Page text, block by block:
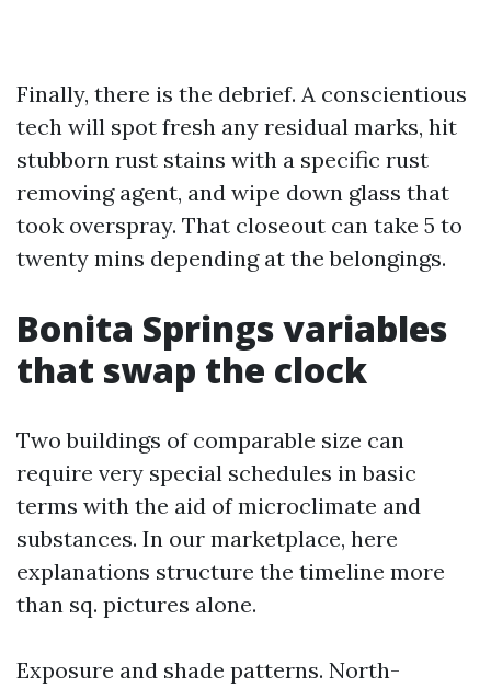
Finally, there is the debrief. A conscientious
tech will spot fresh any residual marks, hit
stubborn rust stains with a specific rust
removing agent, and wipe down glass that
took overspray. That closeout can take 5 to
twenty mins depending at the belongings.
Bonita Springs variables
that swap the clock
Two buildings of comparable size can
require very special schedules in basic
terms with the aid of microclimate and
substances. In our marketplace, here
explanations structure the timeline more
than sq. pictures alone.
Exposure and shade patterns. North-